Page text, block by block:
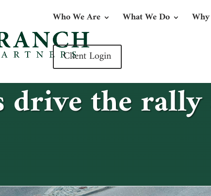
Who We Are What We Do
Client Login
drive the